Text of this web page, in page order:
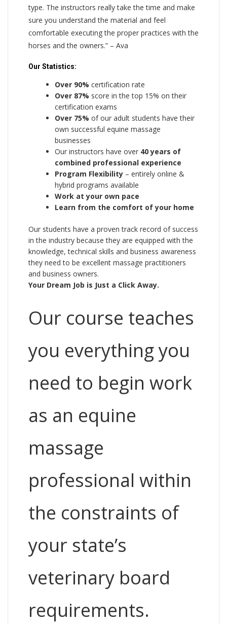
type. The instructors really take the time and make
sure you understand the material and feel
comfortable executing the proper practices with the
horses and the owners.” – Ava
Our Statistics:
Over 90% certification rate
Over 87% score in the top 15% on their
certification exams
Over 75%of our adult students have their
own successful equine massage
businesses
Our instructors have over 40 years of
combined professional experience
Program Flexibility – entirely online &
hybrid programs available
Work at your own pace
Learn from the comfort of your home
Our students have a proven track record of success
in the industry because they are equipped with the
knowledge, technical skills and business awareness
they need to be excellent massage practitioners
and business owners.
Your Dream Job is Just a Click Away.
Our course teaches
you everything you
need to begin work
as an equine
massage
professional within
the constraints of
your state’s
veterinary board
requirements.